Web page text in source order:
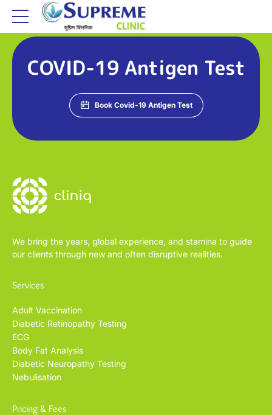
COVID-19 Antigen Test
Book Covid-19 Antigen Test
We bring the years, global experience, and stamina to guide
our clients through new and often disruptive realities.
Services
Adult Vaccination
Diabetic Retinopathy Testing
ECG
Body Fat Analysis
Diabetic Neuropathy Testing
Nebulisation
Pricing & Fees